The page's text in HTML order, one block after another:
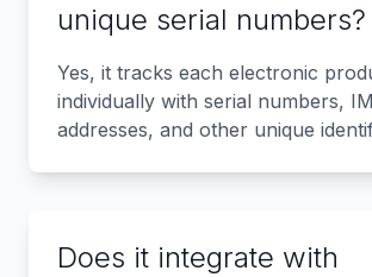
unique serial numbers?
Yes, it tracks each electronic
individually with serial numbers,
addresses, and other unique
Does it integrate with